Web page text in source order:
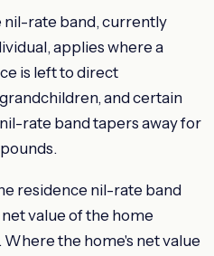
nil-rate band, currently
applies where a
is left to direct
and certain
rate band tapers away for
residence nil-rate band
value of the home
the home's net value